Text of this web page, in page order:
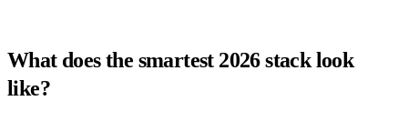
What does the smartest 2026 stack look
like?